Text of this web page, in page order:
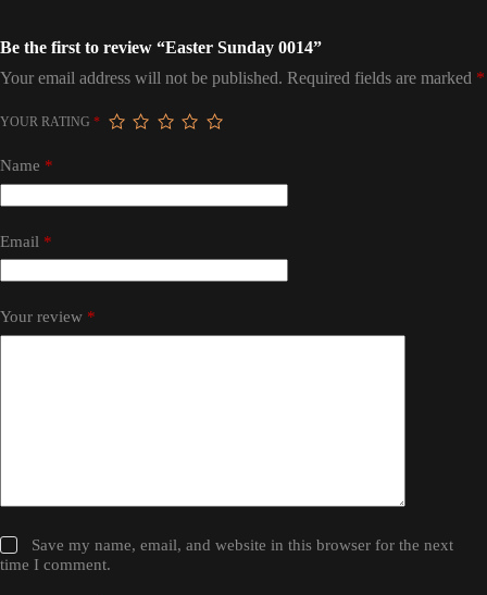
Be the first to review “Easter Sunday 0014”
Your email address will not be published. Required fields are marked *
YOUR RATING *
Name *
Email *
Your review *
Save my name, email, and website in this browser for the next
time I comment.